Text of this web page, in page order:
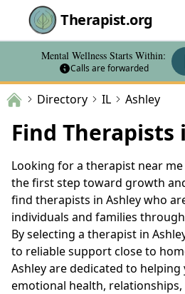
Therapist.org
Mental Wellness Starts Within:
Calls are forwarded
Directory IL Ashley
Find Therapists
Looking for a therapist near me
the first step toward growth
find therapists in Ashley who
individuals and families
By selecting a therapist in
to reliable support close to
Ashley are dedicated to
emotional health,